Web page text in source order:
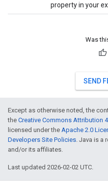
property in your
Was
SEND
Except as otherwise noted, the
the Creative Commons Attribution
licensed under the Apache 2.0
Developers Site Policies. Java is a
and/or its affiliates.
Last updated 2026-02-02 UTC.